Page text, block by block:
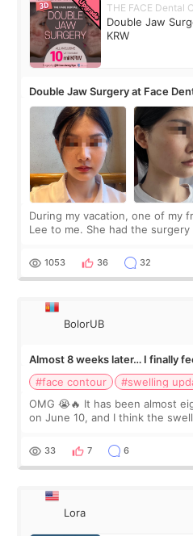
THE FACE Dental
Double Jaw
KRW
Double Jaw Surgery at Face
During my vacation, one of my
Lee to me. She had the
Dr. Lee as well. When I fir
1053 36 32
BolorUB
Almost 8 weeks later… I finally
#face contour
#swelling
OMG 😭🔥 It has been almost
on June 10, and I think the
yet. But I definite
33 7 6
Lora